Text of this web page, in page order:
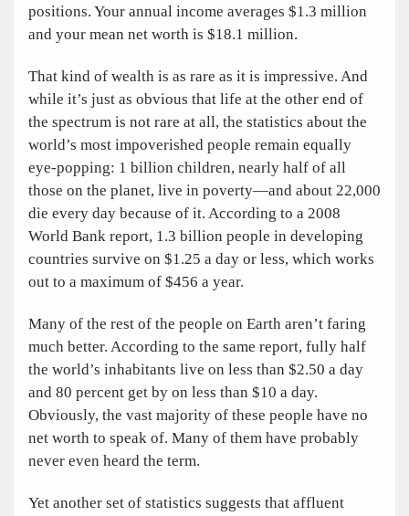
positions. Your annual income averages $1.3 million
and your mean net worth is $18.1 million.
That kind of wealth is as rare as it is impressive. And
while it’s just as obvious that life at the other end of
the spectrum is not rare at all, the statistics about the
world’s most impoverished people remain equally
eye-popping: 1 billion children, nearly half of all
those on the planet, live in poverty—and about 22,000
die every day because of it. According to a 2008
World Bank report, 1.3 billion people in developing
countries survive on $1.25 a day or less, which works
out to a maximum of $456 a year.
Many of the rest of the people on Earth aren’t faring
much better. According to the same report, fully half
the world’s inhabitants live on less than $2.50 a day
and 80 percent get by on less than $10 a day.
Obviously, the vast majority of these people have no
net worth to speak of. Many of them have probably
never even heard the term.
Yet another set of statistics suggests that affluent